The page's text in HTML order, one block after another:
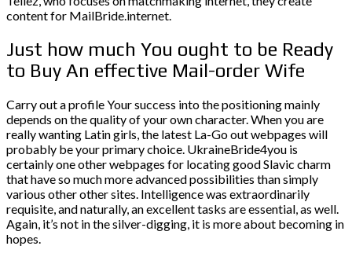
content for MailBride.internet.
Just how much You ought to be Ready
to Buy An effective Mail-order Wife
Carry out a profile Your success into the positioning mainly
depends on the quality of your own character. When you are
really wanting Latin girls, the latest La-Go out webpages will
probably be your primary choice. UkraineBride4you is
certainly one other webpages for locating good Slavic charm
that have so much more advanced possibilities than simply
various other other sites. Intelligence was extraordinarily
requisite, and naturally, an excellent tasks are essential, as well.
Again, it’s not in the silver-digging, it is more about becoming in
hopes.